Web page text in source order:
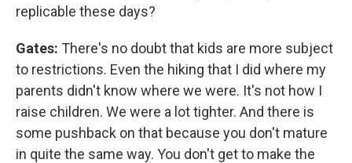
replicable these days?
Gates: There's no doubt that kids are more subject
to restrictions. Even the hiking that I did where my
parents didn't know where we were. It's not how I
raise children. We were a lot tighter. And there is
some pushback on that because you don't mature
in quite the same way. You don't get to make the